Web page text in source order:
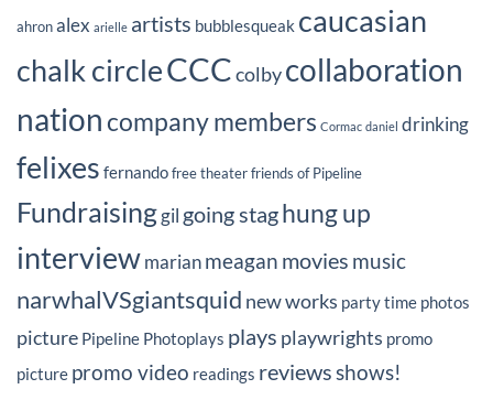
ahronalex arielle artists bubblesqueak caucasian
chalk circleCCCcolbycollaboration
nationcompany members Cormac daniel drinking
felixes fernandofree theaterfriends of Pipeline
Fundraising gil going staghung up
interview marian meagan movies music
narwhalVSgiantsquid new works party time photos
picture Pipeline Photoplays plays playwrights promo
picture promo video readings reviewsshows!